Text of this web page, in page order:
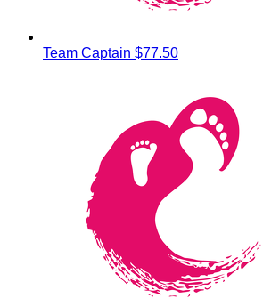
Team Captain $77.50